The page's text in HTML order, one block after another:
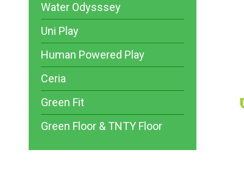
Water Odysssey
Uni Play
Human Powered Play
Ceria
Green Fit
Green Floor & TNTY Floor